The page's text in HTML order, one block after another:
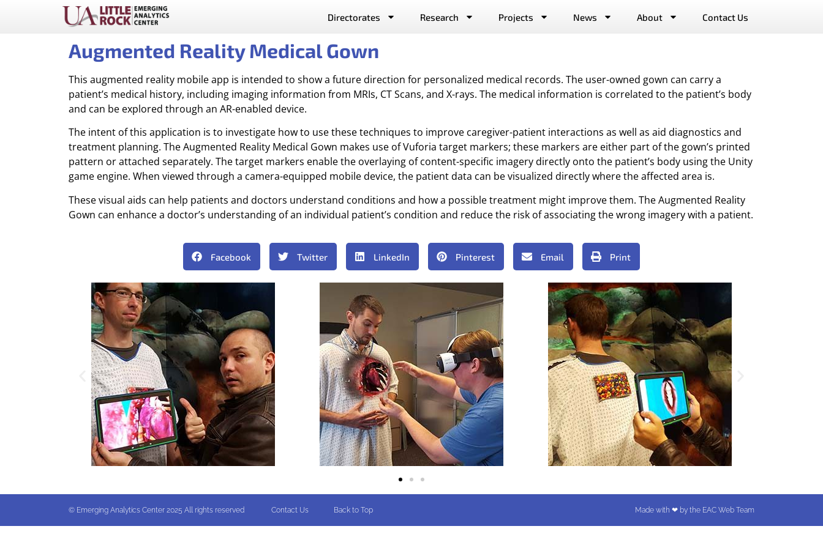
Directorates Research Projects News About Contact Us
Augmented Reality Medical Gown
This augmented reality mobile app is intended to show a future direction for personalized medical records. The user-owned gown can carry a
patient’s medical history, including imaging information from MRIs, CT Scans, and X-rays. The medical information is correlated to the patient’s body
and can be explored through an AR-enabled device.
The intent of this application is to investigate how to use these techniques to improve caregiver-patient interactions as well as aid diagnostics and
treatment planning. The Augmented Reality Medical Gown makes use of Vuforia target markers; these markers are either part of the gown’s printed
pattern or attached separately. The target markers enable the overlaying of content-specific imagery directly onto the patient’s body using the Unity
game engine. When viewed through a camera-equipped mobile device, the patient data can be visualized directly where the affected area is.
These visual aids can help patients and doctors understand conditions and how a possible treatment might improve them. The Augmented Reality
Gown can enhance a doctor’s understanding of an individual patient’s condition and reduce the risk of associating the wrong imagery with a patient.
Facebook Twitter LinkedIn Pinterest Email Print
© Emerging Analytics Center 2025 All rights reserved Contact Us Back to Top Made with ❤ by the EAC Web Team​